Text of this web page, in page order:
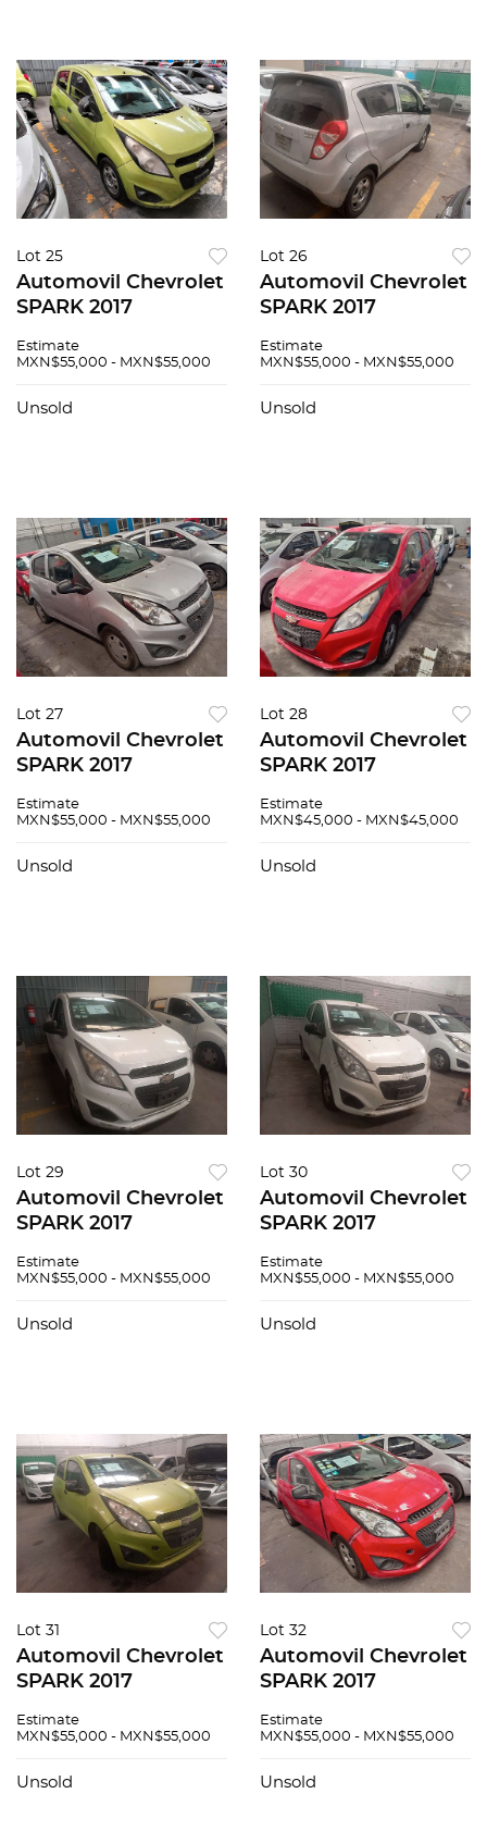
Lot 25
Automovil Chevrolet
SPARK 2017
Estimate
MXN$55,000 - MXN$55,000
Unsold
Lot 26
Automovil Chevrolet
SPARK 2017
Estimate
MXN$55,000 - MXN$55,000
Unsold
Lot 27
Automovil Chevrolet
SPARK 2017
Estimate
MXN$55,000 - MXN$55,000
Unsold
Lot 28
Automovil Chevrolet
SPARK 2017
Estimate
MXN$45,000 - MXN$45,000
Unsold
Lot 29
Automovil Chevrolet
SPARK 2017
Estimate
MXN$55,000 - MXN$55,000
Unsold
Lot 30
Automovil Chevrolet
SPARK 2017
Estimate
MXN$55,000 - MXN$55,000
Unsold
Lot 31
Automovil Chevrolet
SPARK 2017
Estimate
MXN$55,000 - MXN$55,000
Unsold
Lot 32
Automovil Chevrolet
SPARK 2017
Estimate
MXN$55,000 - MXN$55,000
Unsold